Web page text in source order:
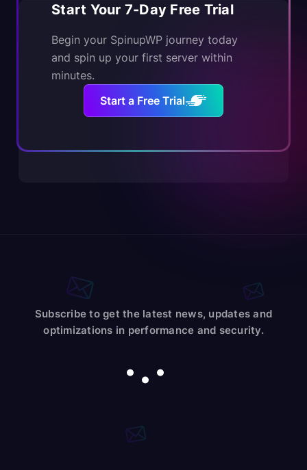
Start Your 7-Day Free Trial
Begin your SpinupWP journey today
and spin up your first server within
minutes.
Start a Free Trial
Subscribe to get the latest news, updates and
optimizations in performance and security.